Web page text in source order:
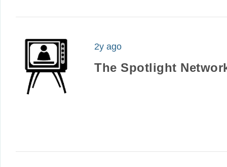
2y ago
The Spotlight